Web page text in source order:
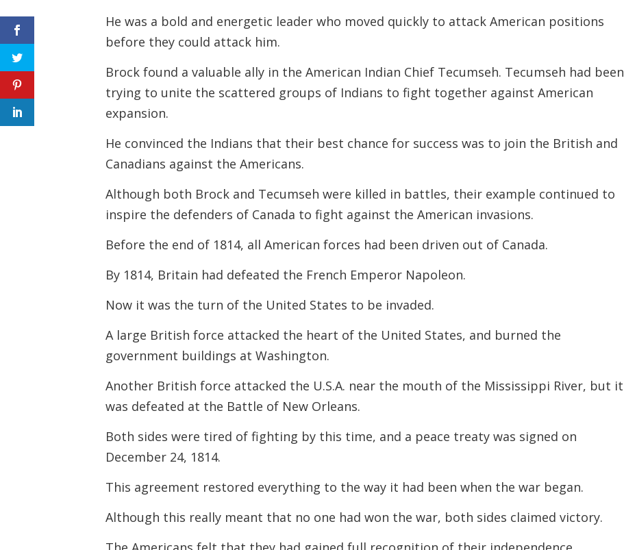
He was a bold and energetic leader who moved quickly to attack American positions
before they could attack him.
Brock found a valuable ally in the American Indian Chief Tecumseh. Tecumseh had been
trying to unite the scattered groups of Indians to fight together against American
expansion.
He convinced the Indians that their best chance for success was to join the British and
Canadians against the Americans.
Although both Brock and Tecumseh were killed in battles, their example continued to
inspire the defenders of Canada to fight against the American invasions.
Before the end of 1814, all American forces had been driven out of Canada.
By 1814, Britain had defeated the French Emperor Napoleon.
Now it was the turn of the United States to be invaded.
A large British force attacked the heart of the United States, and burned the
government buildings at Washington.
Another British force attacked the U.S.A. near the mouth of the Mississippi River, but it
was defeated at the Battle of New Orleans.
Both sides were tired of fighting by this time, and a peace treaty was signed on
December 24, 1814.
This agreement restored everything to the way it had been when the war began.
Although this really meant that no one had won the war, both sides claimedvictory.